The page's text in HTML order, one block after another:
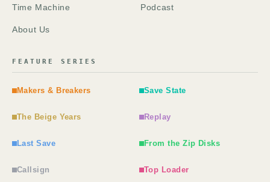
Time Machine Podcast
About Us
FEATURE SERIES
Makers & Breakers Save State
The Beige Years Replay
Last Save From the Zip Disks
Callsign Top Loader